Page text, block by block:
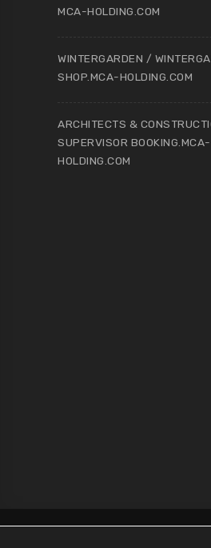
MCA-HOLDING.COM
WINTERGARDEN /
SHOP.MCA-HOLDING.COM
ARCHITECTS &
SUPERVISOR BOOKING.MCA-
HOLDING.COM